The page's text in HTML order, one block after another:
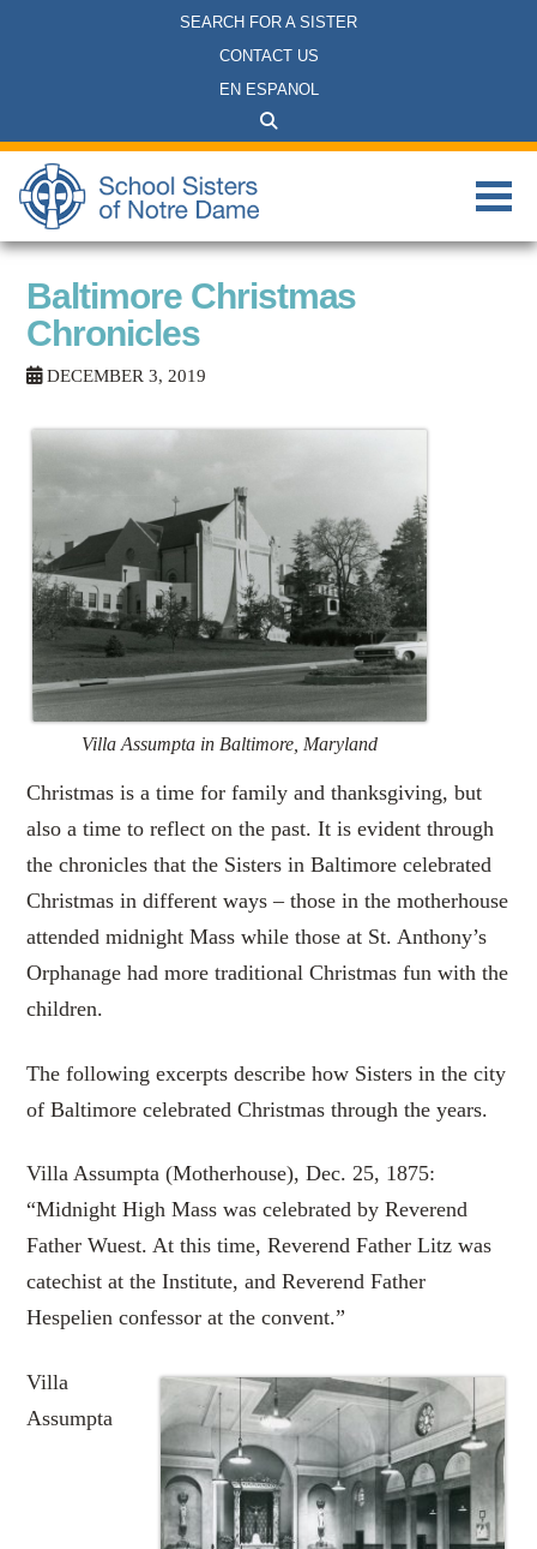
SEARCH FOR A SISTER
CONTACT US
EN ESPANOL
Baltimore Christmas
Chronicles
DECEMBER 3, 2019
Villa Assumpta in Baltimore, Maryland
Christmas is a time for family and thanksgiving, but
also a time to reflect on the past. It is evident through
the chronicles that the Sisters in Baltimore celebrated
Christmas in different ways – those in the motherhouse
attended midnight Mass while those at St. Anthony’s
Orphanage had more traditional Christmas fun with the
children.
The following excerpts describe how Sisters in the city
of Baltimore celebrated Christmas through the years.
Villa Assumpta (Motherhouse), Dec. 25, 1875:
“Midnight High Mass was celebrated by Reverend
Father Wuest. At this time, Reverend Father Litz was
catechist at the Institute, and Reverend Father
Hespelien confessor at the convent.”
Villa
Assumpta